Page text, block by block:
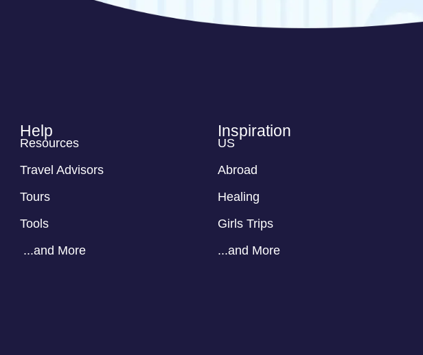
Help
Resources
Travel Advisors
Tours
Tools
...and More
Inspiration
US
Abroad
Healing
Girls Trips
...and More